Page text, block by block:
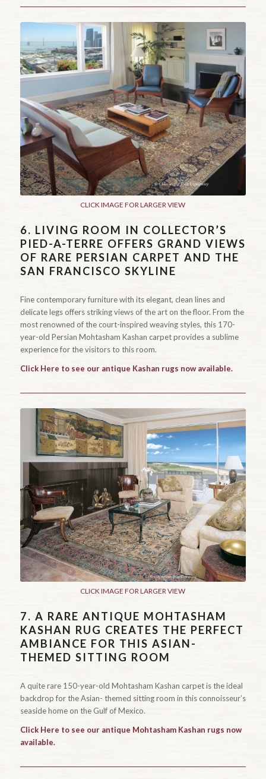
CLICK IMAGE FOR LARGER VIEW
6. LIVING ROOM IN COLLECTOR’S
PIED-A-TERRE OFFERS GRAND VIEWS
OF RARE PERSIAN CARPET AND THE
SAN FRANCISCO SKYLINE
Fine contemporary furniture with its elegant, clean lines and
delicate legs offers striking views of the art on the floor. From the
most renowned of the court-inspired weaving styles, this 170-
year-old Persian Mohtasham Kashan carpet provides a sublime
experience for the visitors to this room.
Click Here to see our antique Kashan rugs now available.
CLICK IMAGE FOR LARGER VIEW
7. A RARE ANTIQUE MOHTASHAM
KASHAN RUG CREATES THE PERFECT
AMBIANCE FOR THIS ASIAN-
THEMED SITTING ROOM
A quite rare 150-year-old Mohtasham Kashan carpet is the ideal
backdrop for the Asian- themed sitting room in this connoisseur’s
seaside home on the Gulf of Mexico.
Click Here to see our antique Mohtasham Kashan rugs now
available.